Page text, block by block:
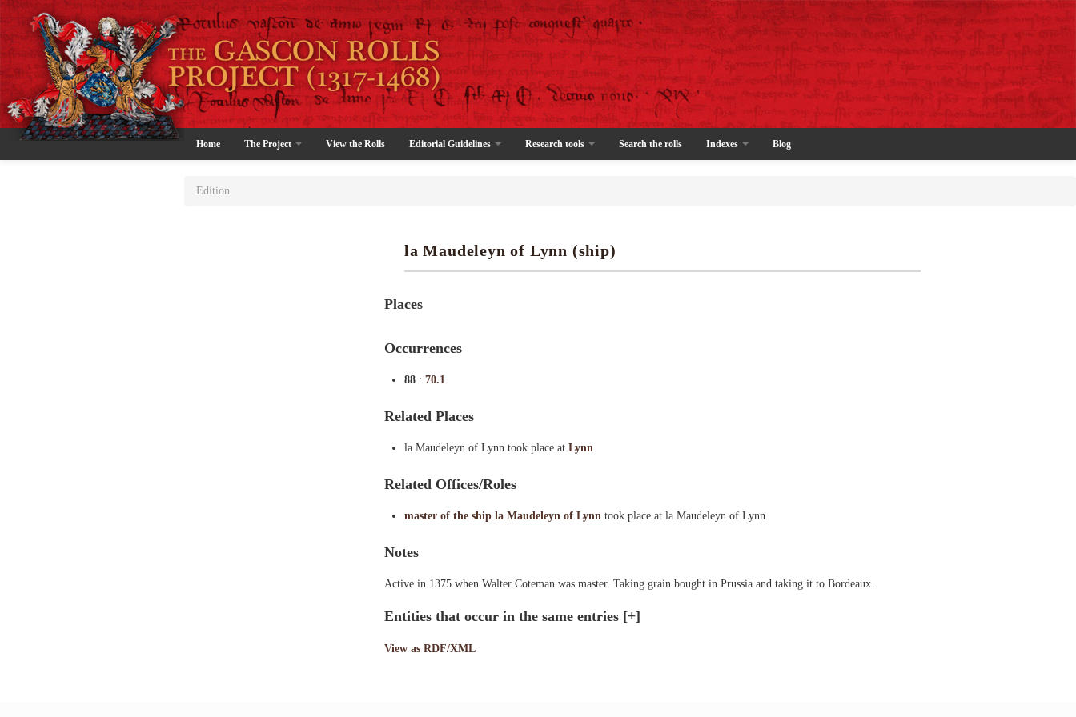
Home The Project View the Rolls Editorial Guidelines Research tools Search the rolls Indexes Blog
Edition
la Maudeleyn of Lynn (ship)
Places
Occurrences
88 : 70.1
Related Places
la Maudeleyn of Lynn took place at Lynn
Related Offices/Roles
master of the ship la Maudeleyn of Lynn took place at la Maudeleyn of Lynn
Notes
Active in 1375 when Walter Coteman was master. Taking grain bought in Prussia and taking it to Bordeaux.
Entities that occur in the same entries [+]
View as RDF/XML